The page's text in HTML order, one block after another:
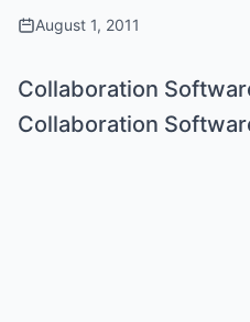
August 1, 2011
Collaboration
Collaboration